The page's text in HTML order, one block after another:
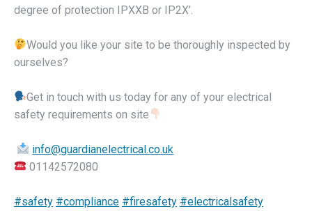
degree of protection IPXXB or IP2X’.
Would you like your site to be thoroughly inspected by
ourselves?
Get in touch with us today for any of your electrical
safety requirements on site
info@guardianelectrical.co.uk
01142572080
#safety #compliance #firesafety #electricalsafety